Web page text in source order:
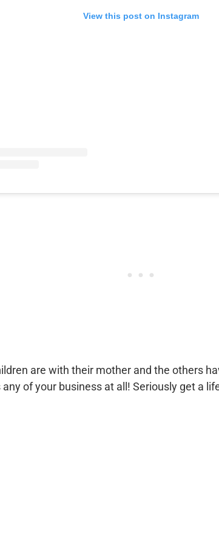
View this post on Instagram
are with their mother and the others
any of your business at all! Seriously get a